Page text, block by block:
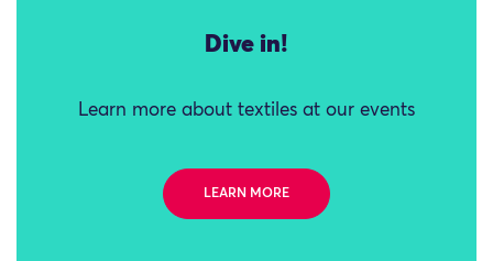
Dive in!
Learn more about textiles at our events
LEARN MORE